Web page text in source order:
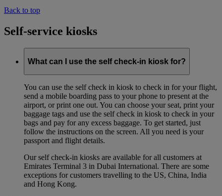
Back to top
Self-service kiosks
What can I use the self check-in kiosk for?
You can use the self check in kiosk to check in for your flight,
send a mobile boarding pass to your phone to present at the
airport, or print one out. You can choose your seat, print your
baggage tags and use the self check in kiosk to check in your
bags and pay for any excess baggage. To get started, just
follow the instructions on the screen. All you need is your
passport and flight details.
Our self check-in kiosks are available for all customers at
Emirates Terminal 3 in Dubai International. There are some
exceptions for customers travelling to the US, China, India
and Hong Kong.